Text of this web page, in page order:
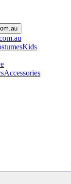
Kids
Accessories